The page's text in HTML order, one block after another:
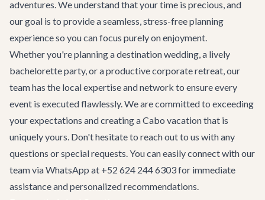
adventures. We understand that your time is precious, and
our goal is to provide a seamless, stress-free planning
experience so you can focus purely on enjoyment.
Whether you're planning adestination wedding, a lively
bachelorette party, or a productivecorporate retreat, our
team has the local expertise and network to ensure every
event is executed flawlessly. We are committed to exceeding
your expectations and creating a Cabo vacation that is
uniquely yours. Don't hesitate to reach out to us with any
questions or special requests. You can easily connect with our
team via WhatsApp at +52 624 244 6303 for immediate
assistance and personalized recommendations.